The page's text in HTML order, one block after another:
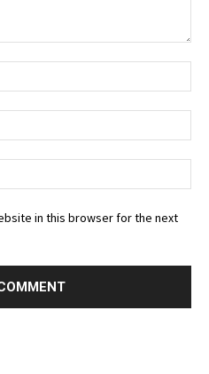
in this browser for the next